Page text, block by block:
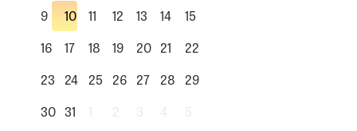
9
10 11 12 13 14
15
16
17 18 19 20 21
22
23
24 25 26 27 28
29
30 31